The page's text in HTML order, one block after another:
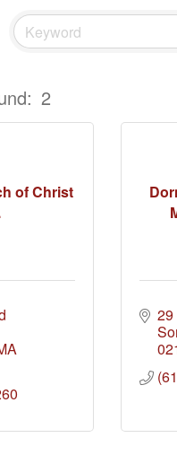
2
of Christ
29